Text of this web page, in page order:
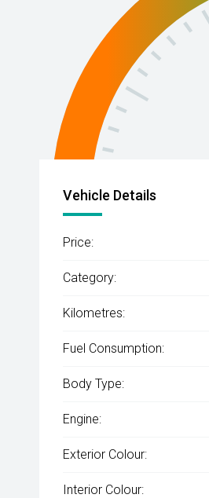
Vehicle Details
Price:
Category:
Kilometres:
Fuel Consumption:
Body Type:
Engine:
Exterior Colour:
Interior Colour: